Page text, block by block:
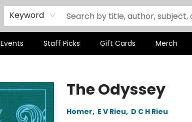
Keyword
Events Staff Picks Gift Cards Merch
The Odyssey
Homer, E V Rieu, D C H Rieu